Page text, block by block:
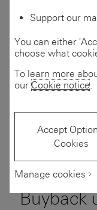
Prices delayed by at
estimates
Download the
based on the
Consensus
(PDF 475KB)
Buyback
Support our
You can either
choose what
To learn more
our Cookie notice.
Accept
Cookies
Manage cookies